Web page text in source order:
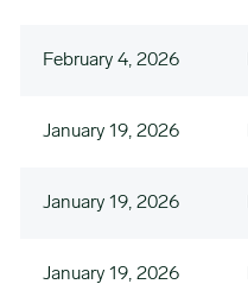
February 4, 2026
January 19, 2026
January 19, 2026
January 19, 2026